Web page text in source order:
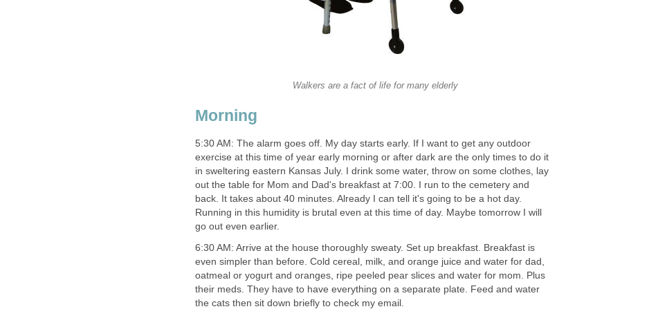
Walkers are a fact of life for many elderly
Morning
5:30 AM: The alarm goes off. My day starts early. If I want to get any outdoor
exercise at this time of year early morning or after dark are the only times to do it
in sweltering eastern Kansas July. I drink some water, throw on some clothes, lay
out the table for Mom and Dad's breakfast at 7:00. I run to the cemetery and
back. It takes about 40 minutes. Already I can tell it's going to be a hot day.
Running in this humidity is brutal even at this time of day. Maybe tomorrow I will
go out even earlier.
6:30 AM: Arrive at the house thoroughly sweaty. Set up breakfast. Breakfast is
even simpler than before. Cold cereal, milk, and orange juice and water for dad,
oatmeal or yogurt and oranges, ripe peeled pear slices and water for mom. Plus
their meds. They have to have everything on a separate plate. Feed and water
the cats then sit down briefly to check my email.